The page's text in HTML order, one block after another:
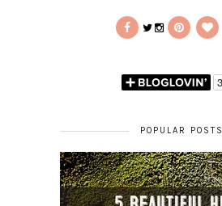
POPULAR POSTS